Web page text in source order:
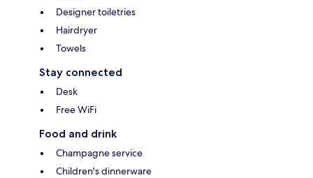
Designer toiletries
Hairdryer
Towels
Stay connected
Desk
Free WiFi
Food and drink
Champagne service
Children's dinnerware